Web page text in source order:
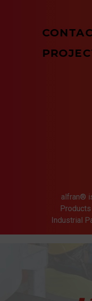
alfran®
Industrial